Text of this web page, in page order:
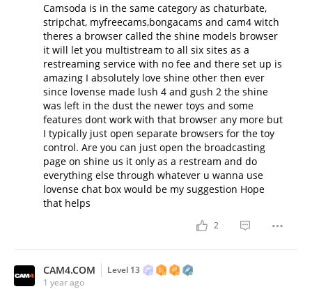
Camsoda is in the same category as chaturbate,
stripchat, myfreecams,bongacams and cam4 witch
theres a browser called the shine models browser
it will let you multistream to all six sites as a
restreaming service with no fee and there set up is
amazing I absolutely love shine other then ever
since lovense made lush 4 and gush 2 the shine
was left in the dust the newer toys and some
features dont work with that browser any more but
I typically just open separate browsers for the toy
control. Are you can just open the broadcasting
page on shine us it only as a restream and do
everything else through whatever u wanna use
lovense chat box would be my suggestion Hope
that helps
2
CAM4.COM
Level 13
1 year ago